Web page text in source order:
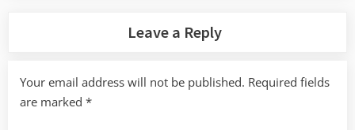
Leave a Reply
Your email address will not be published. Required fields
are marked *